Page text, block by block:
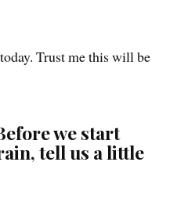
today. Trust me this will be
we start
tell us a little